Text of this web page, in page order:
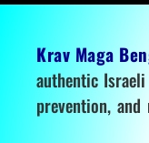
Krav Maga
authentic
prevention,